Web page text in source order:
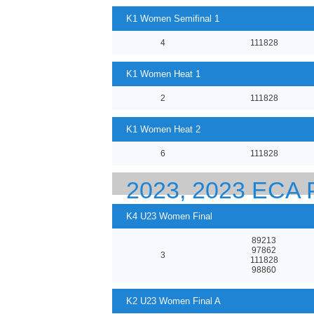
K1 Women Semifinal 1
4 111828
K1 Women Heat 1
2 111828
K1 Women Heat 2
6 111828
2023, 2023 ECA
23 CANOE
K4 U23 Women Final
3
89213
97862
111828
98860
K2 U23 Women Final A